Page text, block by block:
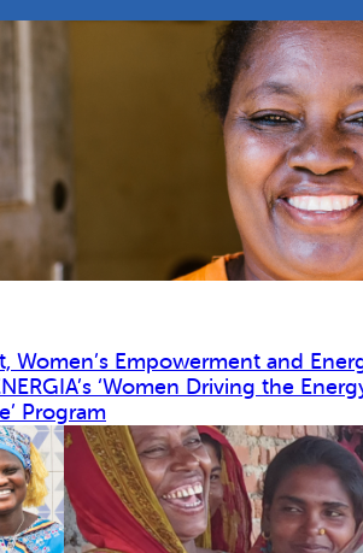
Women’s Empowerment and
‘Women Driving the
Program